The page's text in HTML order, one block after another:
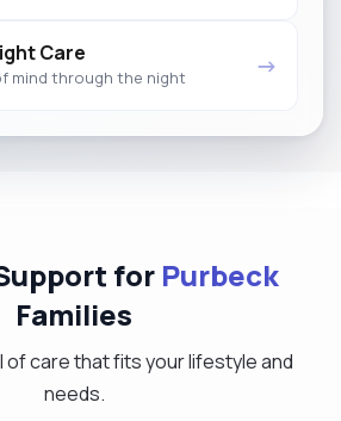
Care
mind through the night →
for Purbeck
Families
care that fits your lifestyle and
needs.